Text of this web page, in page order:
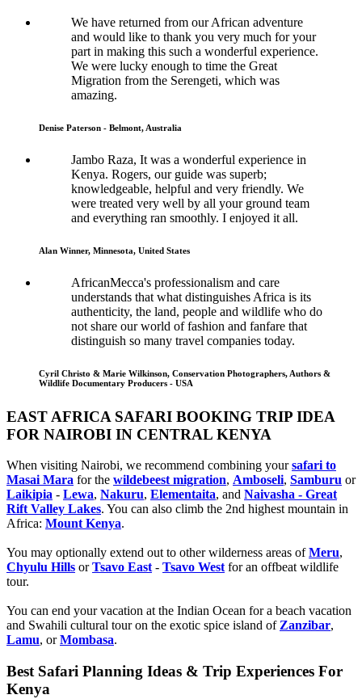
We have returned from our African adventure
and would like to thank you very much for your
part in making this such a wonderful experience.
We were lucky enough to time the Great
Migration from the Serengeti, which was
amazing.
Denise Paterson - Belmont, Australia
Jambo Raza, It was a wonderful experience in
Kenya. Rogers, our guide was superb;
knowledgeable, helpful and very friendly. We
were treated very well by all your ground team
and everything ran smoothly. I enjoyed it all.
Alan Winner, Minnesota, United States
AfricanMecca's professionalism and care
understands that what distinguishes Africa is its
authenticity, the land, people and wildlife who do
not share our world of fashion and fanfare that
distinguish so many travel companies today.
Cyril Christo & Marie Wilkinson, Conservation Photographers, Authors &
Wildlife Documentary Producers - USA
EAST AFRICA SAFARI BOOKING TRIP IDEA
FOR NAIROBI IN CENTRAL KENYA
When visiting Nairobi, we recommend combining yoursafari to
Masai Mara for the wildebeest migration, Amboseli, Samburu or
Laikipia - Lewa, Nakuru, Elementaita, and Naivasha - Great
Rift Valley Lakes. You can also climb the 2nd highest mountain in
Africa: Mount Kenya.
You may optionally extend out to other wilderness areas ofMeru,
Chyulu Hills orTsavo East- Tsavo Westfor an offbeat wildlife
tour.
You can end your vacation at the Indian Ocean for a beach vacation
and Swahili cultural tour on the exotic spice island ofZanzibar,
Lamu, orMombasa.
Best Safari Planning Ideas & Trip Experiences For
Kenya